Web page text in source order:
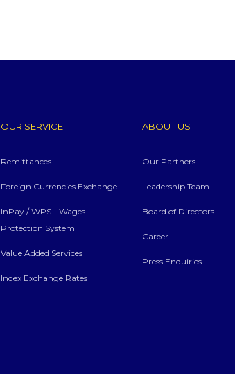
OUR SERVICE
Remittances
Foreign Currencies Exchange
InPay / WPS - Wages
Protection System
Value Added Services
Index Exchange Rates
ABOUT US
Our Partners
Leadership Team
Board of Directors
Career
Press Enquiries